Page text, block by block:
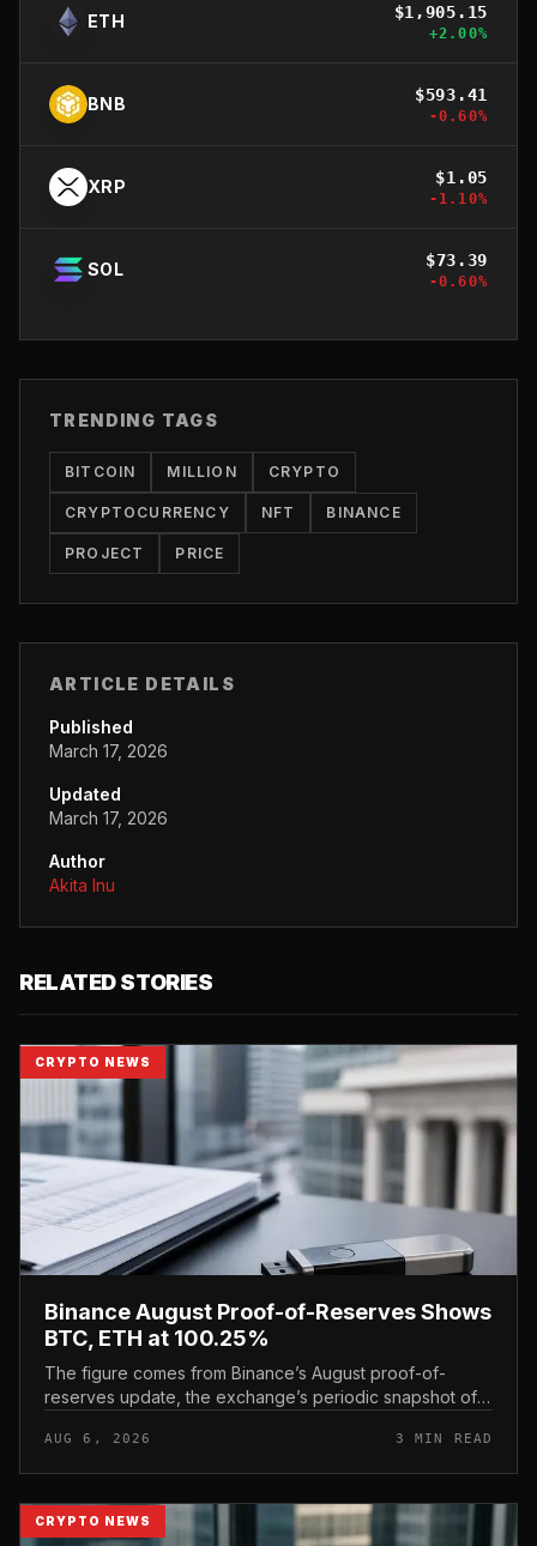
ETH $1,905.15
+2.00%
BNB $593.41
-0.60%
XRP $1.05
-1.10%
SOL $73.39
-0.60%
TRENDING TAGS
BITCOIN MILLION CRYPTO
CRYPTOCURRENCY NFT BINANCE
PROJECT PRICE
ARTICLE DETAILS
Published
March 17, 2026
Updated
March 17, 2026
Author
Akita Inu
RELATED STORIES
CRYPTO NEWS
Binance August Proof-of-Reserves Shows
BTC, ETH at 100.25%
The figure comes from Binance’s August proof-of-
reserves update, the exchange’s periodic snapshot of
exchange’s proof-of-reserve...
AUG 6, 2026 3 MIN READ
CRYPTO NEWS